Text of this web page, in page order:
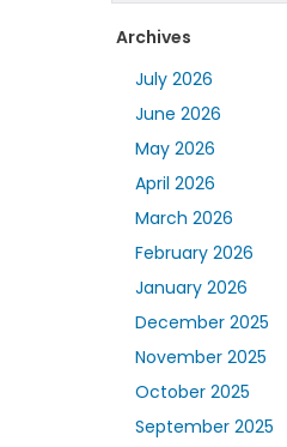
Archives
July 2026
June 2026
May 2026
April 2026
March 2026
February 2026
January 2026
December 2025
November 2025
October 2025
September 2025